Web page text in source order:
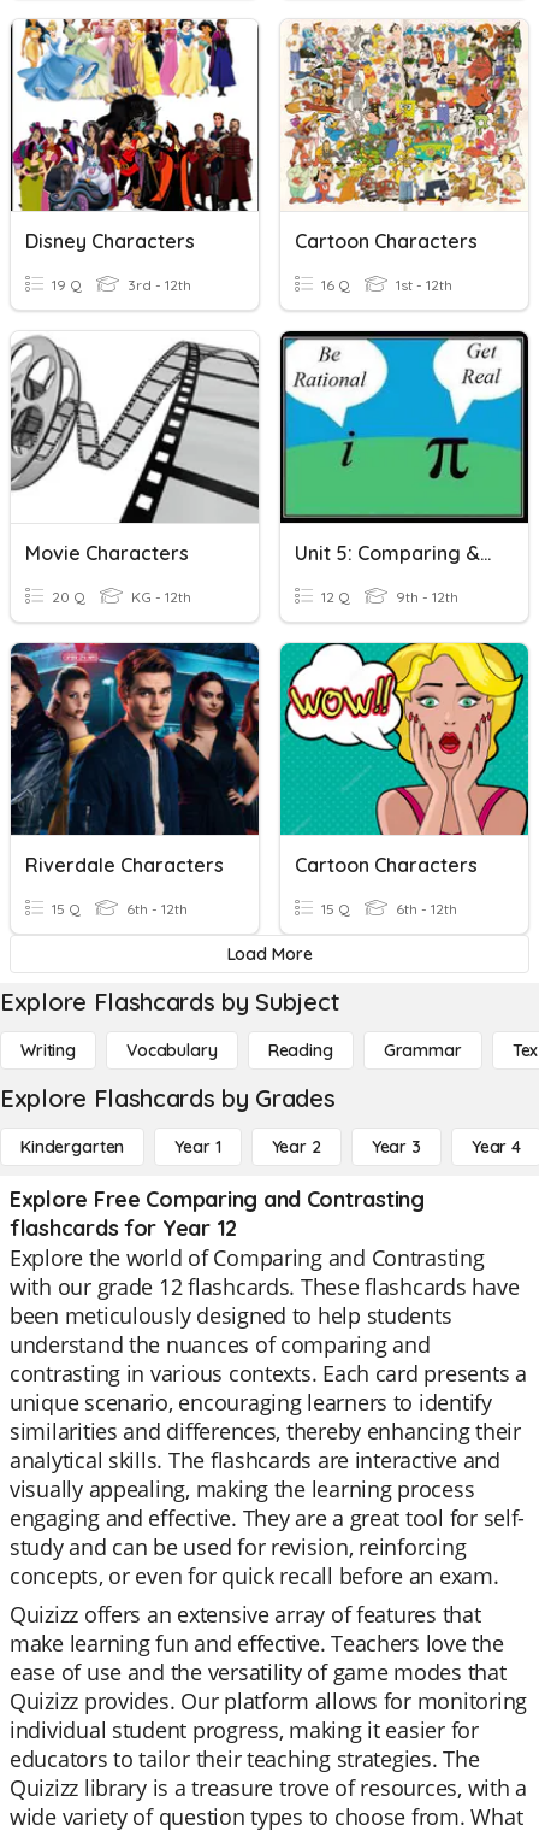
Disney Characters
19 Q 3rd - 12th
Cartoon Characters
16 Q 1st - 12th
Movie Characters
20 Q KG - 12th
Unit 5: Comparing & Contrasting Functions Review
12 Q 9th - 12th
Riverdale Characters
15 Q 6th - 12th
Cartoon Characters
15 Q 6th - 12th
Load More
Explore Flashcards by Subject
Writing Vocabulary Reading Grammar
Explore Flashcards by Grades
Kindergarten Year 1 Year 2 Year 3 Year 4
Explore Free Comparing and Contrasting
flashcards for Year 12
Explore the world of Comparing and Contrasting
with our grade 12 flashcards. These flashcards have
been meticulously designed to help students
understand the nuances of comparing and
contrasting in various contexts. Each card presents a
unique scenario, encouraging learners to identify
similarities and differences, thereby enhancing their
analytical skills. The flashcards are interactive and
visually appealing, making the learning process
engaging and effective. They are a great tool for self-
study and can be used for revision, reinforcing
concepts, or even for quick recall before an exam.
Quizizz offers an extensive array of features that
make learning fun and effective. Teachers love the
ease of use and the versatility of game modes that
Quizizz provides. Our platform allows for monitoring
individual student progress, making it easier for
educators to tailor their teaching strategies. The
Quizizz library is a treasure trove of resources, with a
wide variety of question types to choose from. What